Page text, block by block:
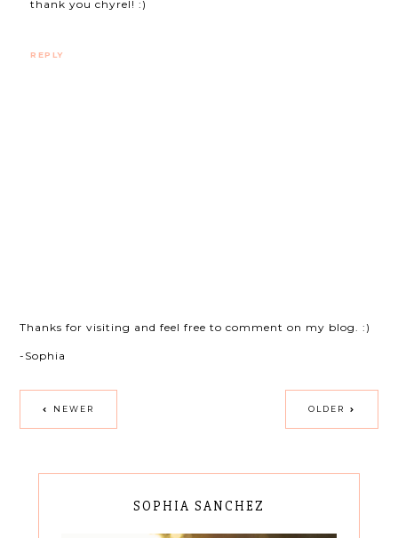
thank you chyrel! :)
REPLY
Thanks for visiting and feel free to comment on my blog. :)
-Sophia
NEWER OLDER
SOPHIA SANCHEZ